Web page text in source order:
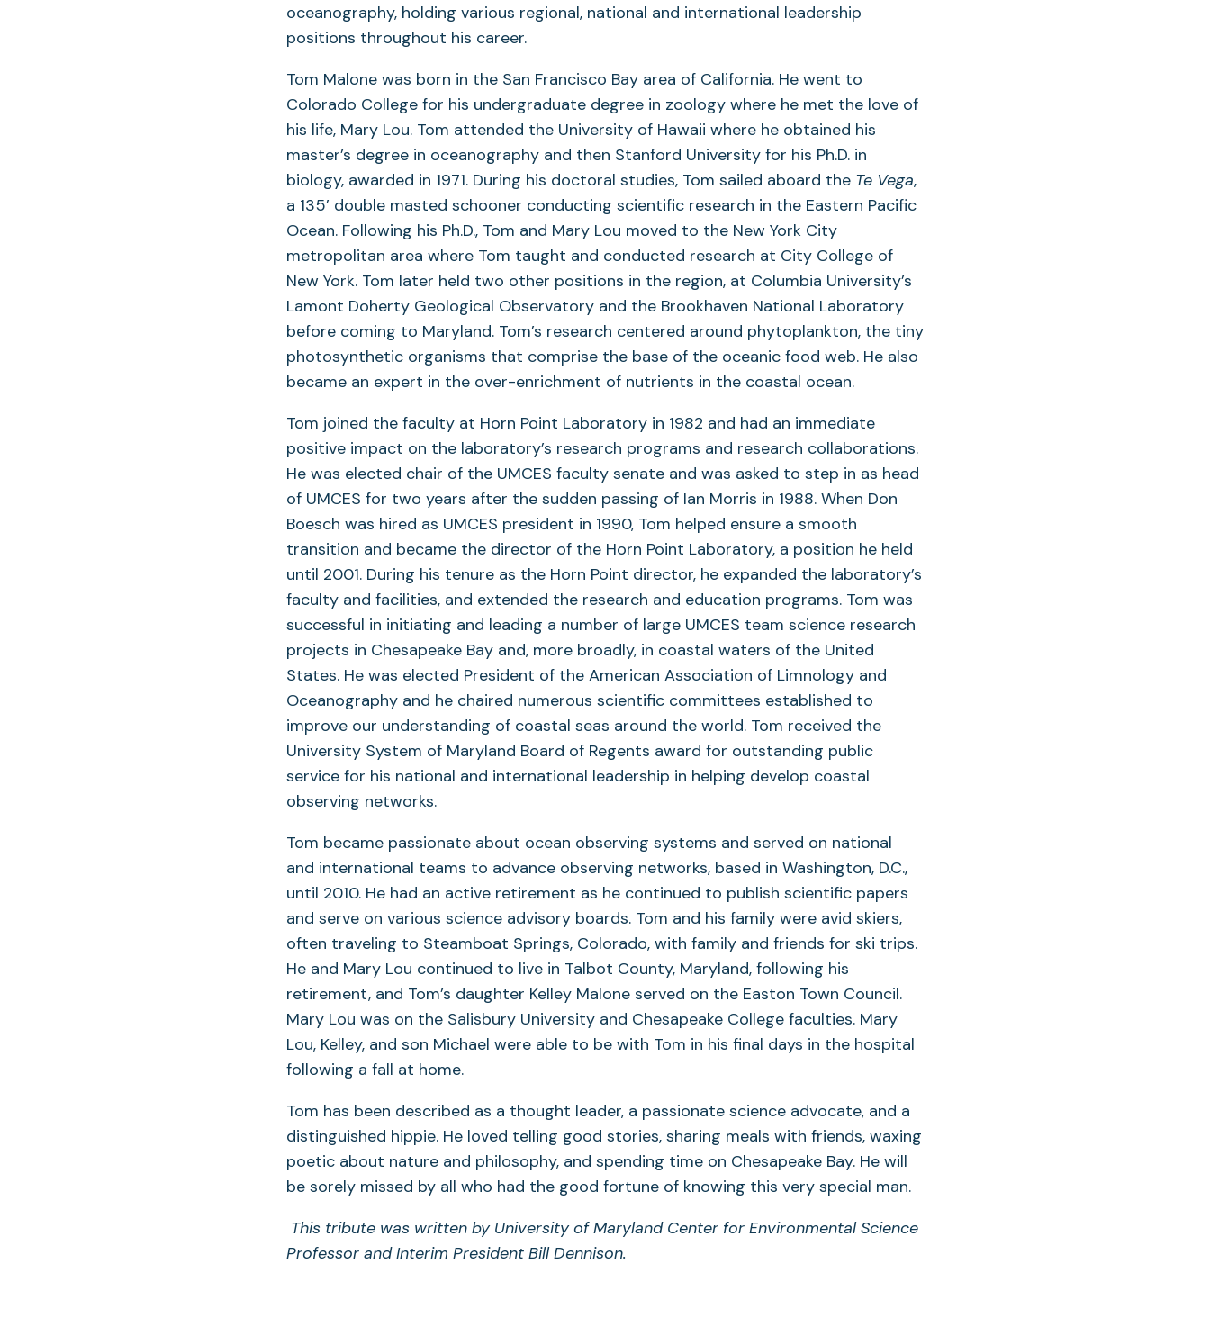
oceanography, holding various regional, national and international leadership
positions throughout his career.
Tom Malone was born in the San Francisco Bay area of California. He went to
Colorado College for his undergraduate degree in zoology where he met the love of
his life, Mary Lou. Tom attended the University of Hawaii where he obtained his
master’s degree in oceanography and then Stanford University for his Ph.D. in
biology, awarded in 1971. During his doctoral studies, Tom sailed aboard the Te Vega,
a 135’ double masted schooner conducting scientific research in the Eastern Pacific
Ocean. Following his Ph.D., Tom and Mary Lou moved to the New York City
metropolitan area where Tom taught and conducted research at City College of
New York. Tom later held two other positions in the region, at Columbia University’s
Lamont Doherty Geological Observatory and the Brookhaven National Laboratory
before coming to Maryland. Tom’s research centered around phytoplankton, the tiny
photosynthetic organisms that comprise the base of the oceanic food web. He also
became an expert in the over-enrichment of nutrients in the coastal ocean.
Tom joined the faculty at Horn Point Laboratory in 1982 and had an immediate
positive impact on the laboratory’s research programs and research collaborations.
He was elected chair of the UMCES faculty senate and was asked to step in as head
of UMCES for two years after the sudden passing of Ian Morris in 1988. When Don
Boesch was hired as UMCES president in 1990, Tom helped ensure a smooth
transition and became the director of the Horn Point Laboratory, a position he held
until 2001. During his tenure as the Horn Point director, he expanded the laboratory’s
faculty and facilities, and extended the research and education programs. Tom was
successful in initiating and leading a number of large UMCES team science research
projects in Chesapeake Bay and, more broadly, in coastal waters of the United
States. He was elected President of the American Association of Limnology and
Oceanography and he chaired numerous scientific committees established to
improve our understanding of coastal seas around the world. Tom received the
University System of Maryland Board of Regents award for outstanding public
service for his national and international leadership in helping develop coastal
observing networks.
Tom became passionate about ocean observing systems and served on national
and international teams to advance observing networks, based in Washington, D.C.,
until 2010. He had an active retirement as he continued to publish scientific papers
and serve on various science advisory boards. Tom and his family were avid skiers,
often traveling to Steamboat Springs, Colorado, with family and friends for ski trips.
He and Mary Lou continued to live in Talbot County, Maryland, following his
retirement, and Tom’s daughter Kelley Malone served on the Easton Town Council.
Mary Lou was on the Salisbury University and Chesapeake College faculties. Mary
Lou, Kelley, and son Michael were able to be with Tom in his final days in the hospital
following a fall at home.
Tom has been described as a thought leader, a passionate science advocate, and a
distinguished hippie. He loved telling good stories, sharing meals with friends, waxing
poetic about nature and philosophy, and spending time on Chesapeake Bay. He will
be sorely missed by all who had the good fortune of knowing this very special man.
This tribute was written by University of Maryland Center for Environmental Science
Professor and Interim President Bill Dennison.